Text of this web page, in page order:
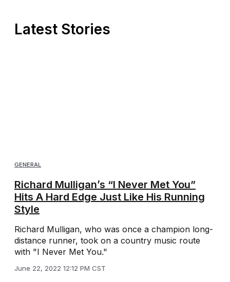
Latest Stories
GENERAL
Richard Mulligan’s “I Never Met You”
Hits A Hard Edge Just Like His Running
Style
Richard Mulligan, who was once a champion long-
distance runner, took on a country music route
with "I Never Met You."
June 22, 2022 12:12 PM CST